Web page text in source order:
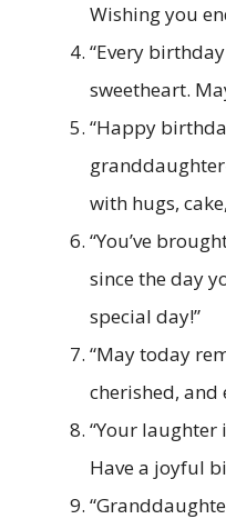
Wishing you
“Every
sweetheart.
“Happy
with hugs,
“You’ve
since the day
special day!”
“May today
cherished, and
“Your laughter
Have a joyful